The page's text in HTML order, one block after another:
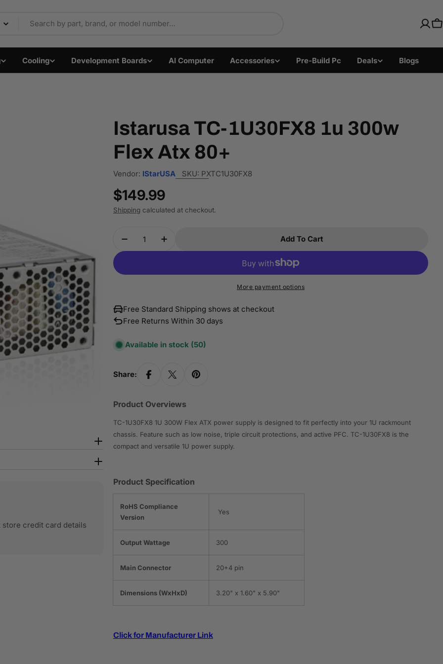
Components & Electronics with Fast US
Cooling Development Boards AI Computer Accessories Pre-Build Pc Deals Blogs
store credit card details
Istarusa TC-1U30FX8 1u 300w
Flex Atx 80+
Vendor: IStarUSA SKU: PXTC1U30FX8
Regular
price
$149.99
Shipping calculated at checkout.
Decrease Quantity For Istarusa TC-1U30FX8 1u 300w Flex Atx 80+
Increase Quantity For Istarusa TC-1U30FX8 1u 300w Flex Atx
Add To Cart
More payment options
Free Standard Shipping shows at checkout
Free Returns Within 30 days
Available in stock (50)
Share:
Product Overviews
TC-1U30FX8 1U 300W Flex ATX power supply is designed to fit perfectly into your 1U rackmount
chassis. Feature such as low noise, triple circuit protections, and active PFC. TC-1U30FX8 is the
compact and versatile 1U power supply.
Product Specification
RoHS Compliance
Version
Yes
Output Wattage 300
Main Connector 20+4 pin
Dimensions (WxHxD) 3.20" x 1.60" x 5.90"
Click for Manufacturer Link